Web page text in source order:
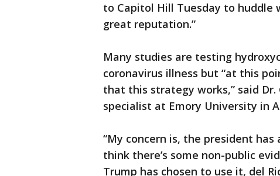
to Capitol Hill Tuesday to huddle
great reputation.”
Many studies are testing
coronavirus illness but “at this
that this strategy works,” said
specialist at Emory University in
“My concern is, the president
think there’s some non-public
Trump has chosen to use it, del